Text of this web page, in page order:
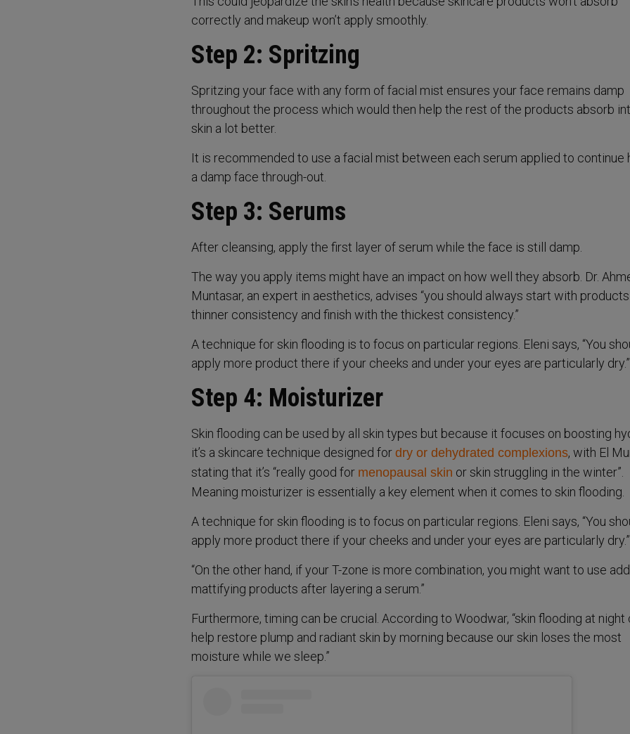
correctly and makeup won’t apply smoothly.
Step 2: Spritzing
Spritzing your face with any form of facial mist ensures your face remains damp
throughout the process which would then help the rest of the products absorb
skin a lot better.
It is recommended to use a facial mist between each serum applied to continue
a damp face through-out.
Step 3: Serums
After cleansing, apply the first layer of serum while the face is still damp.
The way you apply items might have an impact on how well they absorb. Dr.
Muntasar, an expert in aesthetics, advises “you should always start with
thinner consistency and finish with the thickest consistency.”
A technique for skin flooding is to focus on particular regions. Eleni says, “You
apply more product there if your cheeks and under your eyes are particularly dry.”
Step 4: Moisturizer
Skin flooding can be used by all skin types but because it focuses on boosting
it’s a skincare technique designed for dry or dehydrated complexions, with El
stating that it’s “really good for menopausal skin or skin struggling in the winter”.
Meaning moisturizer is essentially a key element when it comes to skin flooding.
A technique for skin flooding is to focus on particular regions. Eleni says, “You
apply more product there if your cheeks and under your eyes are particularly dry.”
“On the other hand, if your T-zone is more combination, you might want to use
mattifying products after layering a serum.”
Furthermore, timing can be crucial. According to Woodwar, “skin flooding at night
help restore plump and radiant skin by morning because our skin loses the most
moisture while we sleep.”